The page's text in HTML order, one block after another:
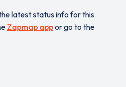
latest status info for this
Zapmap appor go to the